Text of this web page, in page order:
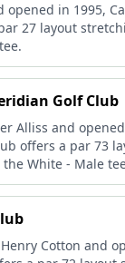
opened in 1995,
27 layout
Golf Club
Alliss and
offers a par 73
White - Male
Cotton and